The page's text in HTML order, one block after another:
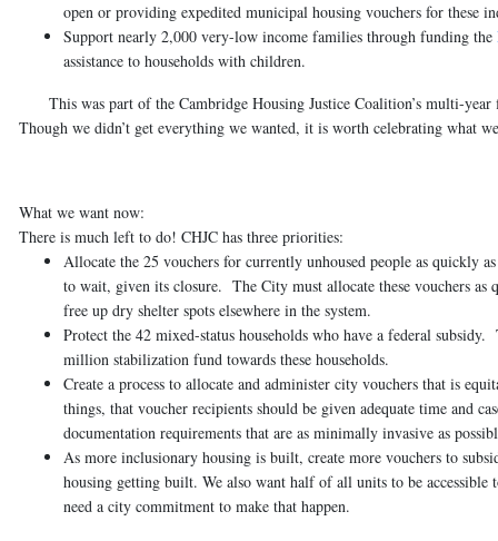
open or providing expedited municipal housing vouchers for these
Support nearly 2,000 very-low income families through funding the
assistance to households with children.
This was part of the Cambridge Housing Justice Coalition’s multi-year
Though we didn’t get everything we wanted, it is worth celebrating what
What we want now:
There is much left to do! CHJC has three priorities:
Allocate the 25 vouchers for currently unhoused people as quickly
to wait, given its closure. The City must allocate these vouchers
free up dry shelter spots elsewhere in the system.
Protect the 42 mixed-status households who have a federal subsidy.
million stabilization fund towards these households.
Create a process to allocate and administer city vouchers that is
things, that voucher recipients should be given adequate time and
documentation requirements that are as minimally invasive as
As more inclusionary housing is built, create more vouchers to
housing getting built. We also want half of all units to be
need a city commitment to make that happen.